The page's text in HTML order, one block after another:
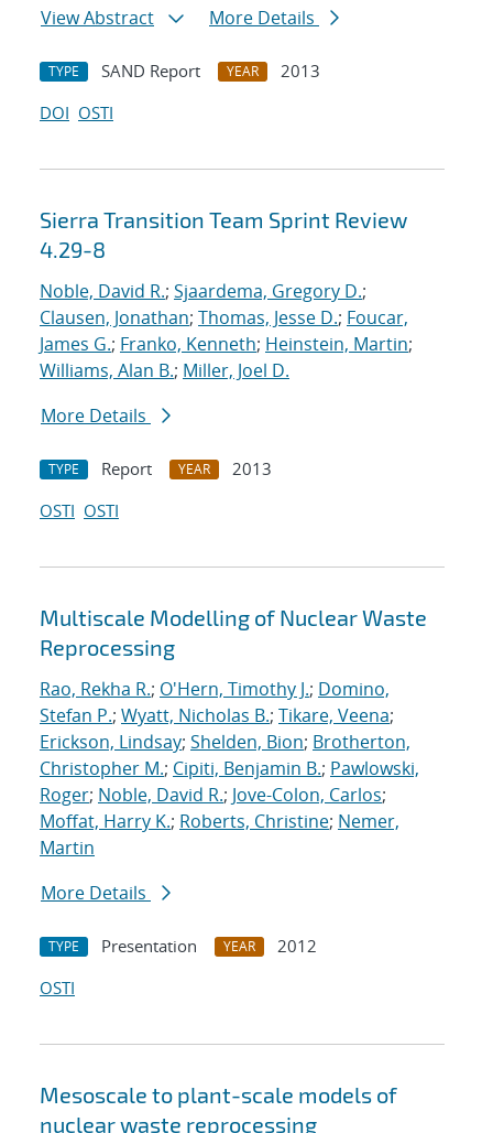
View Abstract More Details
TYPE SAND Report YEAR
2013
DOI OSTI
Sierra Transition Team Sprint Review
4.29-8
Noble, David R.; Sjaardema, Gregory D.;
Clausen, Jonathan; Thomas, Jesse D.; Foucar,
James G.; Franko, Kenneth; Heinstein, Martin;
Williams, Alan B.; Miller, Joel D.
More Details
TYPE Report YEAR
2013
OSTI OSTI
Multiscale Modelling of Nuclear Waste
Reprocessing
Rao, Rekha R.; O'Hern, Timothy J.; Domino,
Stefan P.; Wyatt, Nicholas B.; Tikare, Veena;
Erickson, Lindsay; Shelden, Bion; Brotherton,
Christopher M.; Cipiti, Benjamin B.; Pawlowski,
Roger; Noble, David R.; Jove-Colon, Carlos;
Moffat, Harry K.; Roberts, Christine; Nemer,
Martin
More Details
TYPE Presentation YEAR
2012
OSTI
Mesoscale to plant-scale models of
nuclear waste reprocessing